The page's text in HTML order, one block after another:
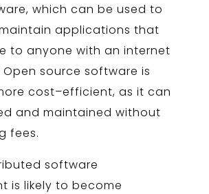
, which can be used to
applications that
to anyone with an internet
Open source software is
cost–efficient, as it can
and maintained without
fees.
software
is likely to become